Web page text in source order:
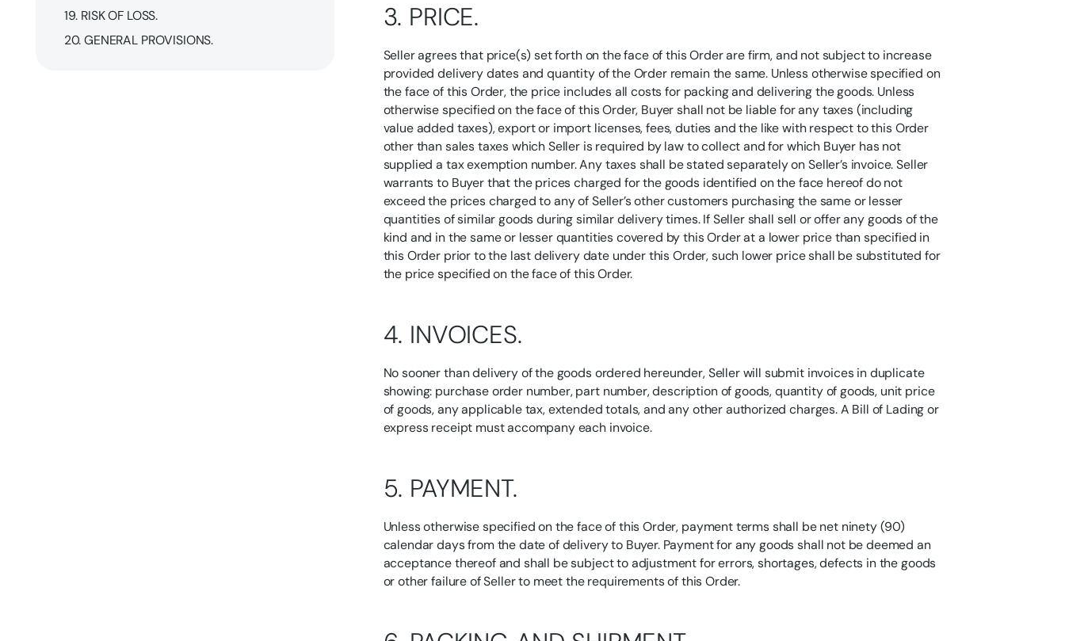
19. RISK OF LOSS.
20. GENERAL PROVISIONS.
3. PRICE.
Seller agrees that price(s) set forth on the face of this Order are firm, and not subject to increase
provided delivery dates and quantity of the Order remain the same. Unless otherwise specified on
the face of this Order, the price includes all costs for packing and delivering the goods. Unless
otherwise specified on the face of this Order, Buyer shall not be liable for any taxes (including
value added taxes), export or import licenses, fees, duties and the like with respect to this Order
other than sales taxes which Seller is required by law to collect and for which Buyer has not
supplied a tax exemption number. Any taxes shall be stated separately on Seller’s invoice. Seller
warrants to Buyer that the prices charged for the goods identified on the face hereof do not
exceed the prices charged to any of Seller’s other customers purchasing the same or lesser
quantities of similar goods during similar delivery times. If Seller shall sell or offer any goods of the
kind and in the same or lesser quantities covered by this Order at a lower price than specified in
this Order prior to the last delivery date under this Order, such lower price shall be substituted for
the price specified on the face of this Order.
4. INVOICES.
No sooner than delivery of the goods ordered hereunder, Seller will submit invoices in duplicate
showing: purchase order number, part number, description of goods, quantity of goods, unit price
of goods, any applicable tax, extended totals, and any other authorized charges. A Bill of Lading or
express receipt must accompany each invoice.
5. PAYMENT.
Unless otherwise specified on the face of this Order, payment terms shall be net ninety (90)
calendar days from the date of delivery to Buyer. Payment for any goods shall not be deemed an
acceptance thereof and shall be subject to adjustment for errors, shortages, defects in the goods
or other failure of Seller to meet the requirements of this Order.